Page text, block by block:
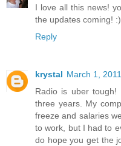
I love all this news!
the updates coming! :)
Reply
krystal March 1,
Radio is uber
three years. My
freeze and salaries
to work, but I had to
do hope you get the